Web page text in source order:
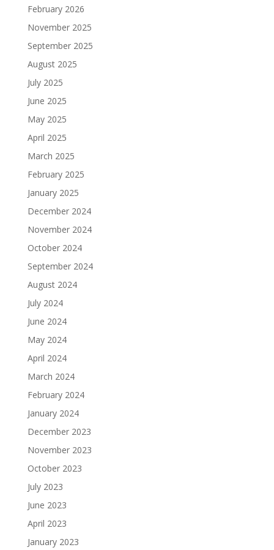
February 2026
November 2025
September 2025
August 2025
July 2025
June 2025
May 2025
April 2025
March 2025
February 2025
January 2025
December 2024
November 2024
October 2024
September 2024
August 2024
July 2024
June 2024
May 2024
April 2024
March 2024
February 2024
January 2024
December 2023
November 2023
October 2023
July 2023
June 2023
April 2023
January 2023